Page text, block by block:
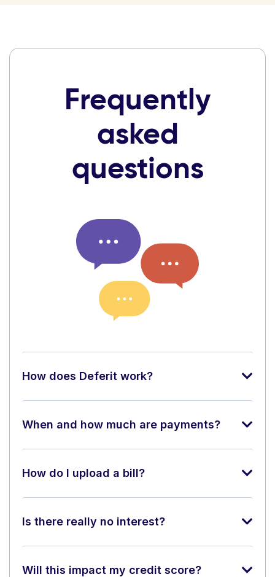
Frequently
asked
questions
How does Deferit work?
When and how much are payments?
How do I upload a bill?
Is there really no interest?
Will this impact my credit score?